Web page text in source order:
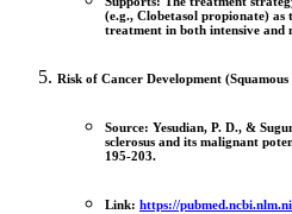
(e.g., Clobetasol propionate) as
treatment in both intensive and
Risk of Cancer Development
Source: Yesudian, P. D., &
sclerosus and its malignant
195-203.
Link: https://